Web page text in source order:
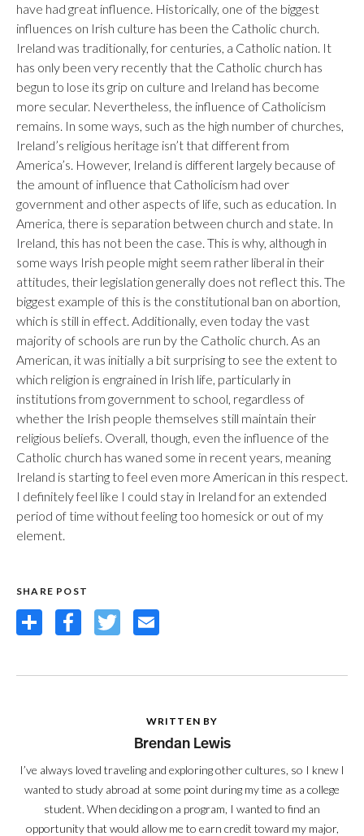
have had great influence. Historically, one of the biggest
influences on Irish culture has been the Catholic church.
Ireland was traditionally, for centuries, a Catholic nation. It
has only been very recently that the Catholic church has
begun to lose its grip on culture and Ireland has become
more secular. Nevertheless, the influence of Catholicism
remains. In some ways, such as the high number of churches,
Ireland’s religious heritage isn’t that different from
America’s. However, Ireland is different largely because of
the amount of influence that Catholicism had over
government and other aspects of life, such as education. In
America, there is separation between church and state. In
Ireland, this has not been the case. This is why, although in
some ways Irish people might seem rather liberal in their
attitudes, their legislation generally does not reflect this. The
biggest example of this is the constitutional ban on abortion,
which is still in effect. Additionally, even today the vast
majority of schools are run by the Catholic church. As an
American, it was initially a bit surprising to see the extent to
which religion is engrained in Irish life, particularly in
institutions from government to school, regardless of
whether the Irish people themselves still maintain their
religious beliefs. Overall, though, even the influence of the
Catholic church has waned some in recent years, meaning
Ireland is starting to feel even more American in this respect.
I definitely feel like I could stay in Ireland for an extended
period of time without feeling too homesick or out of my
element.
SHARE POST
Share FacebookTwitterEmail
WRITTEN BY
Brendan Lewis
I’ve always loved traveling and exploring other cultures, so I knew I
wanted to study abroad at some point during my time as a college
student. When deciding on a program, I wanted to find an
opportunity that would allow me to earn credit toward my major,